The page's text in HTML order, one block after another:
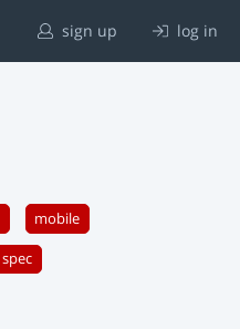
sign up log in
mobile
spec